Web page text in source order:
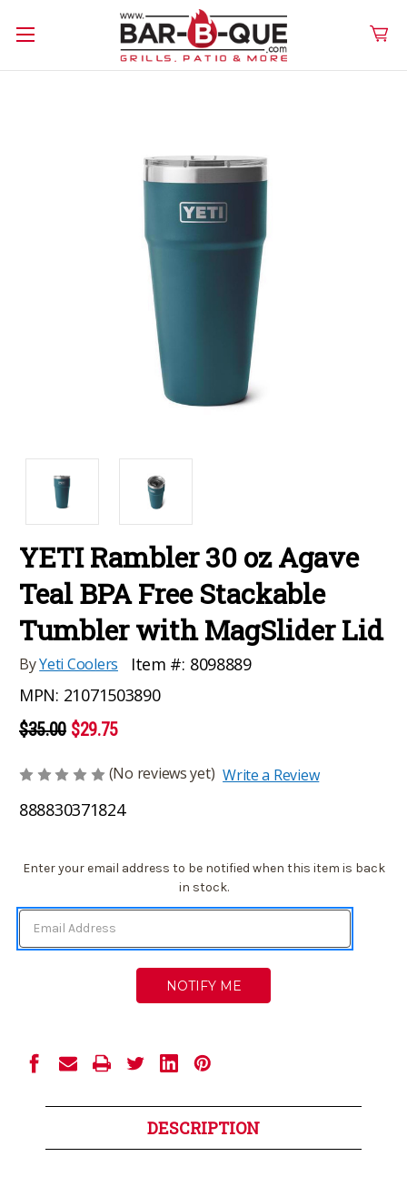
YETI Rambler 30 oz Agave
Teal BPA Free Stackable
Tumbler with MagSlider Lid
ByYeti Coolers Item #: 8098889
MPN: 21071503890
$35.00 $29.75
(No reviews yet) Write a Review
888830371824
Current
Enter your email address to be notified when this item is back
in stock.
DESCRIPTION